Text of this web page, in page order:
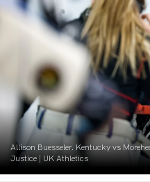
Allison Buesseler. Kentucky vs
Justice | UK Athletics